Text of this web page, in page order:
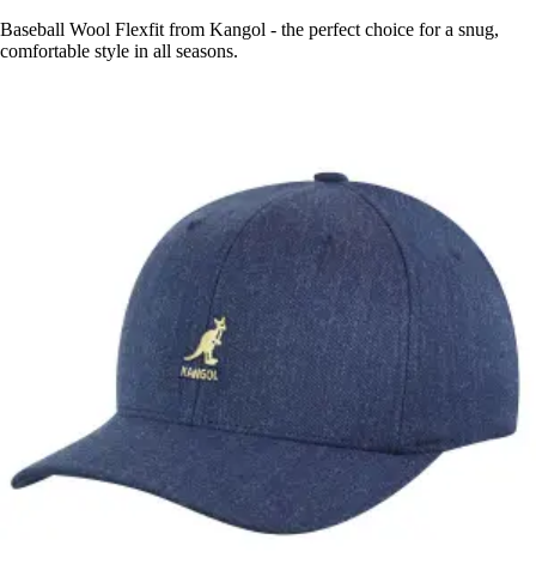
Baseball Wool Flexfit from Kangol - the perfect choice for a snug,
comfortable style in all seasons.